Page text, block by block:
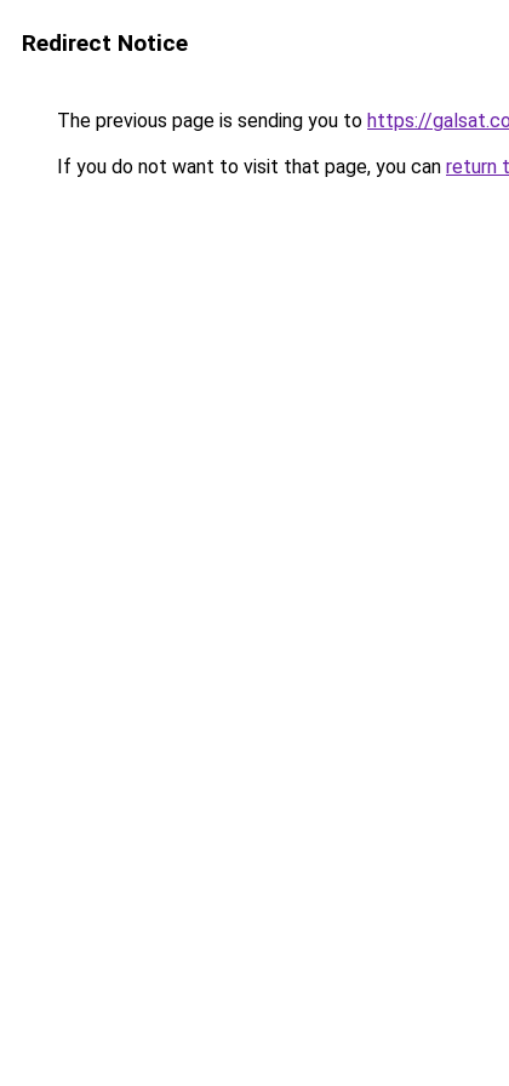
Redirect Notice
The previous page is sending you to https://
If you do not want to visit that page, you can return